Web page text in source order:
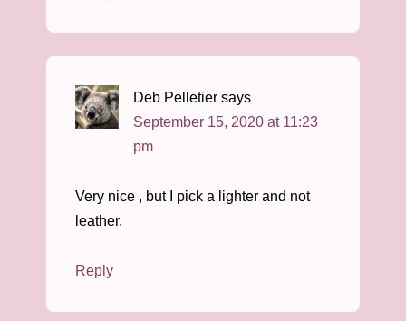
Deb Pelletier says
September 15, 2020 at 11:23
pm
Very nice , but I pick a lighter and not
leather.
Reply